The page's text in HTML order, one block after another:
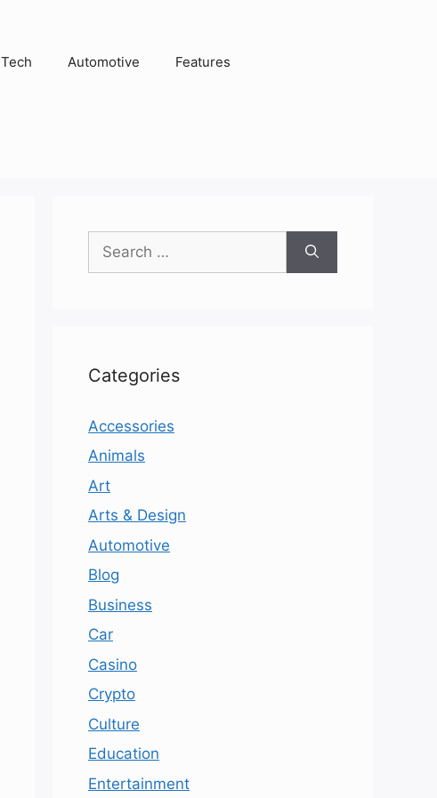
Tech Automotive Features
for:
Categories
Accessories
Animals
Art
Arts & Design
Automotive
Blog
Business
Car
Casino
Crypto
Culture
Education
Entertainment